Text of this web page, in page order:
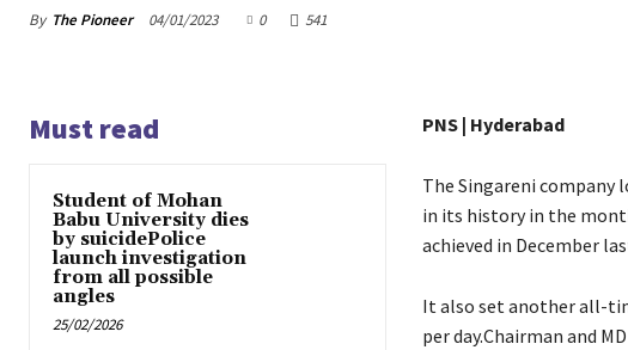
By The Pioneer 04/01/2023 0 541
Must read
Student of Mohan
Babu University dies
by suicidePolice
launch investigation
from all possible
angles
25/02/2026
PNS | Hyderabad
The Singareni
in its history in the
achieved in December
It also set another all-
per day.Chairman and